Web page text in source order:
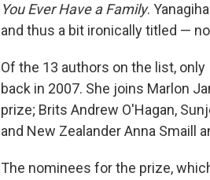
You Ever Have a Family.
and thus a bit ironically titled —
Of the 13 authors on the list,
back in 2007. She joins Marlon
prize; Brits Andrew O'Hagan,
and New Zealander Anna Smaill
The nominees for the prize,